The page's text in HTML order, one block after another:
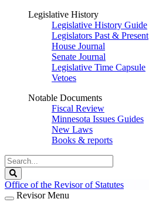
Legislative History
Legislative History Guide
Legislators Past & Present
House Journal
Senate Journal
Legislative Time Capsule
Vetoes
Notable Documents
Fiscal Review
Minnesota Issues Guides
New Laws
Books & reports
Search
Legislature
Office of the Revisor of Statutes
Revisor Menu